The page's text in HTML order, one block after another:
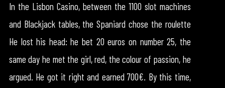
In the Lisbon Casino, between the 1100 slot machines
and Blackjack tables, the Spaniard chose the roulette
He lost his head: he bet 20 euros on number 25, the
same day he met the girl, red, the colour of passion, he
argued. He got it right and earned 700€. By this time,